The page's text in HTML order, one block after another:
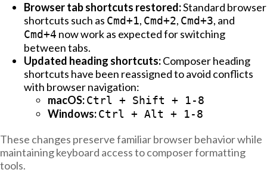
Browser tab shortcuts restored:Standard browser
shortcuts such as Cmd+1, Cmd+2, Cmd+3, and
Cmd+4 now work as expected for switching
between tabs.
Updated heading shortcuts:Composer heading
shortcuts have been reassigned to avoid conflicts
with browser navigation:
macOS:Ctrl + Shift + 1-8
Windows:Ctrl + Alt + 1-8
These changes preserve familiar browser behavior while
maintaining keyboard access to composer formatting
tools.